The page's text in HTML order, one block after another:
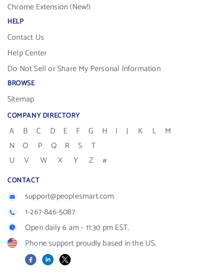
Chrome Extension (New!)
HELP
Contact Us
Help Center
Do Not Sell or Share My Personal Information
BROWSE
Sitemap
COMPANY DIRECTORY
A B C D E F G H I J K L
M
N
O P Q R S
T
U
V W X Y Z #
CONTACT
support@peoplesmart.com
1-267-846-5087
Open daily 6 am - 11:30 pm EST.
Phone support proudly based in the US.
FacebookLinkedIn
X